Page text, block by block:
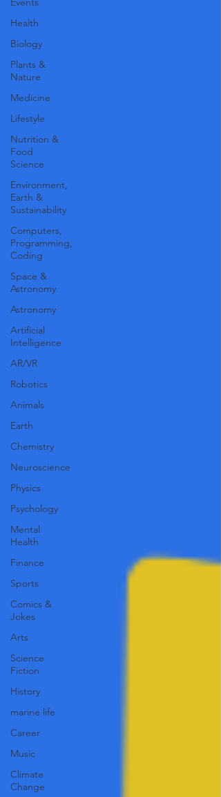
Health
Biology
Plants &
Nature
Medicine
Lifestyle
Nutrition &
Food
Science
Environment,
Earth &
Sustainability
Computers,
Programming,
Coding
Space &
Astronomy
Astronomy
Artificial
Intelligence
AR/VR
Robotics
Animals
Earth
Chemistry
Neuroscience
Physics
Psychology
Mental
Health
Finance
Sports
Comics &
Jokes
Arts
Science
Fiction
History
marine life
Career
Music
Climate
Change